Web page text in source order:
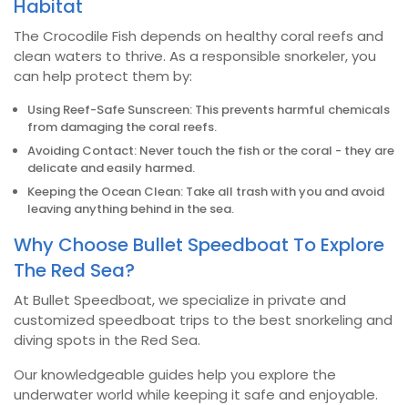
Habitat
The Crocodile Fish depends on healthy coral reefs and
clean waters to thrive. As a responsible snorkeler, you
can help protect them by:
Using Reef-Safe Sunscreen: This prevents harmful chemicals
from damaging the coral reefs.
Avoiding Contact: Never touch the fish or the coral - they are
delicate and easily harmed.
Keeping the Ocean Clean: Take all trash with you and avoid
leaving anything behind in the sea.
Why Choose Bullet Speedboat To Explore
The Red Sea?
At Bullet Speedboat, we specialize in private and
customized speedboat trips to the best snorkeling and
diving spots in the Red Sea.
Our knowledgeable guides help you explore the
underwater world while keeping it safe and enjoyable.